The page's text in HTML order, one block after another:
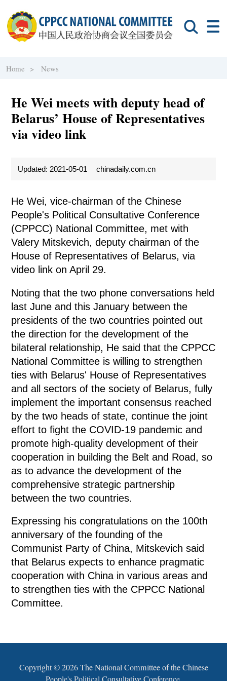
Home > News
He Wei meets with deputy head of
Belarus’ House of Representatives
via video link
Updated: 2021-05-01 chinadaily.com.cn
He Wei, vice-chairman of the Chinese
People's Political Consultative Conference
(CPPCC) National Committee, met with
Valery Mitskevich, deputy chairman of the
House of Representatives of Belarus, via
video link on April 29.
Noting that the two phone conversations held
last June and this January between the
presidents of the two countries pointed out
the direction for the development of the
bilateral relationship, He said that the CPPCC
National Committee is willing to strengthen
ties with Belarus' House of Representatives
and all sectors of the society of Belarus, fully
implement the important consensus reached
by the two heads of state, continue the joint
effort to fight the COVID-19 pandemic and
promote high-quality development of their
cooperation in building the Belt and Road, so
as to advance the development of the
comprehensive strategic partnership
between the two countries.
Expressing his congratulations on the 100th
anniversary of the founding of the
Communist Party of China, Mitskevich said
that Belarus expects to enhance pragmatic
cooperation with China in various areas and
to strengthen ties with the CPPCC National
Committee.
Copyright ©2026 The National Committee of the Chinese